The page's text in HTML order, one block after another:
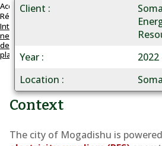
Accueil
Réalisations
Integrated
network
development
plan
Integrated
grid
development
plan
Client
Year
2022
Location
Context
The city of Mogadishu is